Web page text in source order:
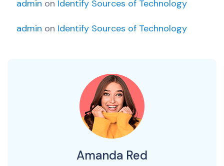
admin on Identify Sources of Technology
admin on Identify Sources of Technology
Amanda Red